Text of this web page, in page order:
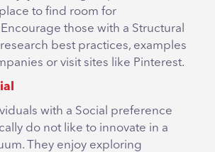
to find room for
those with a Structural
best practices, examples
or visit sites like Pinterest.
with a Social preference
do not like to innovate in a
They enjoy exploring